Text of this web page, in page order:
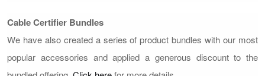
Cable Certifier Bundles
We have also created a series of product bundles with our most
popular accessories and applied a generous discount to the